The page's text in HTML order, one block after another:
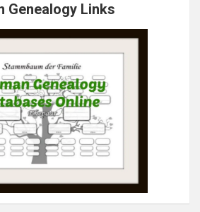
Genealogy Links